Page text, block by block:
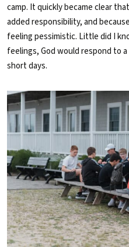
camp. It quickly became clear
added responsibility, and
feeling pessimistic. Little did I
feelings, God would respond to
short days.